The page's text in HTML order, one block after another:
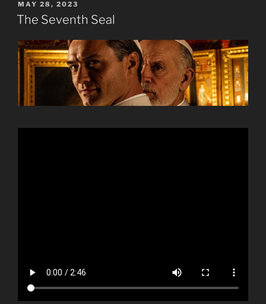
POSTED
ON
MAY 28, 2023
The Seventh Seal